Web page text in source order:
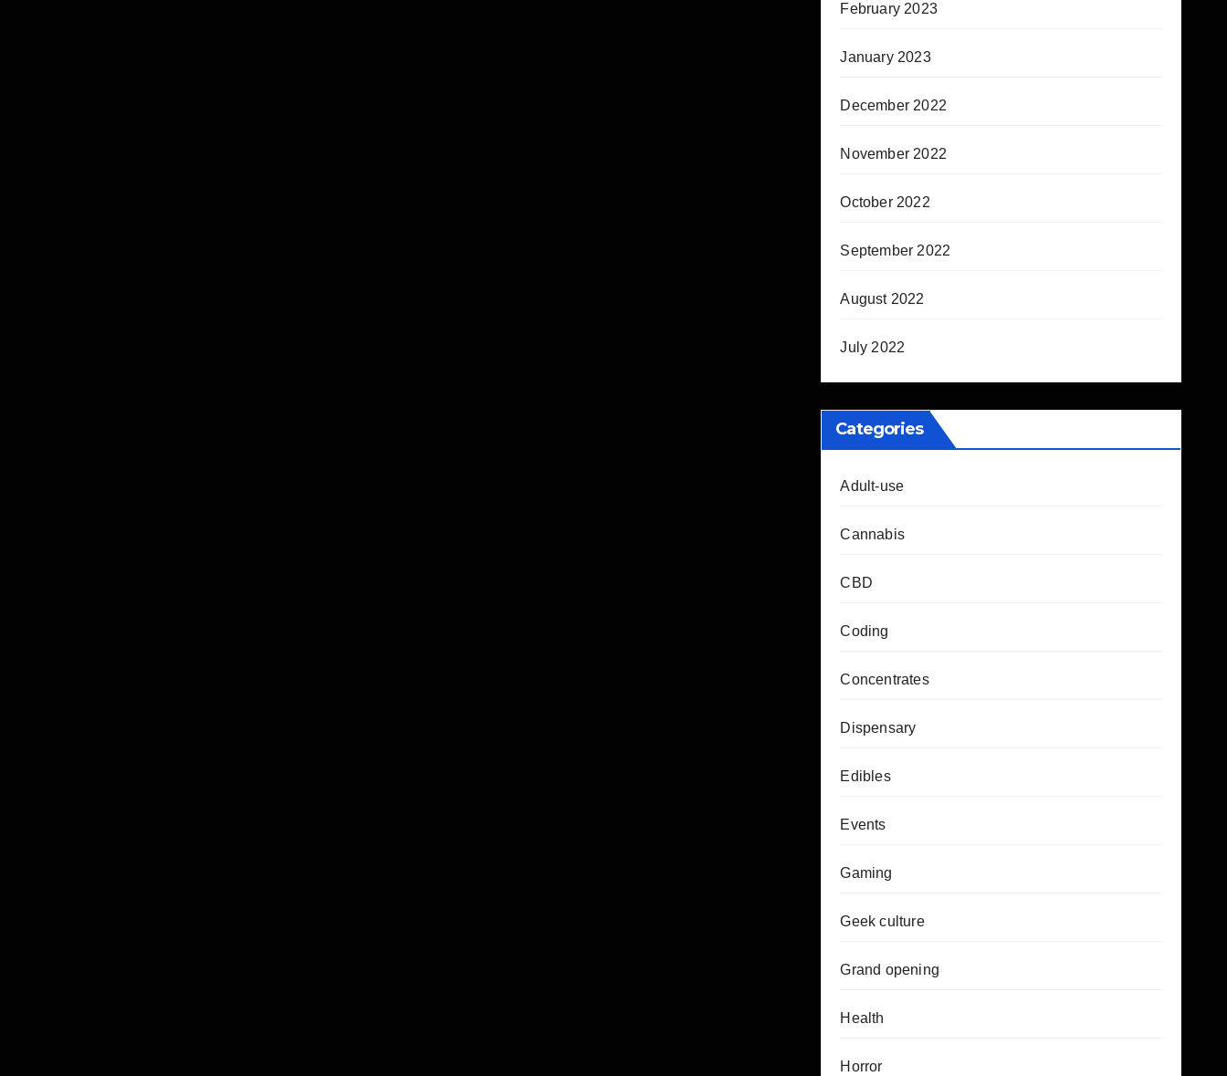
February 2023
January 2023
December 2022
November 2022
October 2022
September 2022
August 2022
July 2022
Categories
Adult-use
Cannabis
CBD
Coding
Concentrates
Dispensary
Edibles
Events
Gaming
Geek culture
Grand opening
Health
Horror